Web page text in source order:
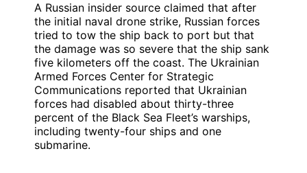
A Russian insider source claimed that after
the initial naval drone strike, Russian forces
tried to tow the ship back to port but that
the damage was so severe that the ship sank
five kilometers off the coast. The Ukrainian
Armed Forces Center for Strategic
Communications reported that Ukrainian
forces had disabled about thirty-three
percent of the Black Sea Fleet’s warships,
including twenty-four ships and one
submarine.